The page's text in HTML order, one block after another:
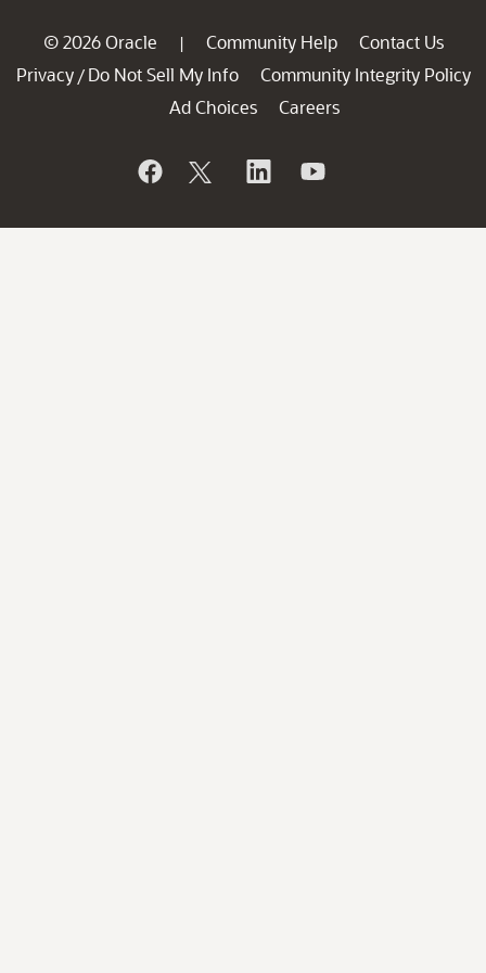
© 2026 Oracle | Community Help
Contact Us
Privacy / Do Not Sell My Info
Community Integrity Policy
Ad Choices
Careers